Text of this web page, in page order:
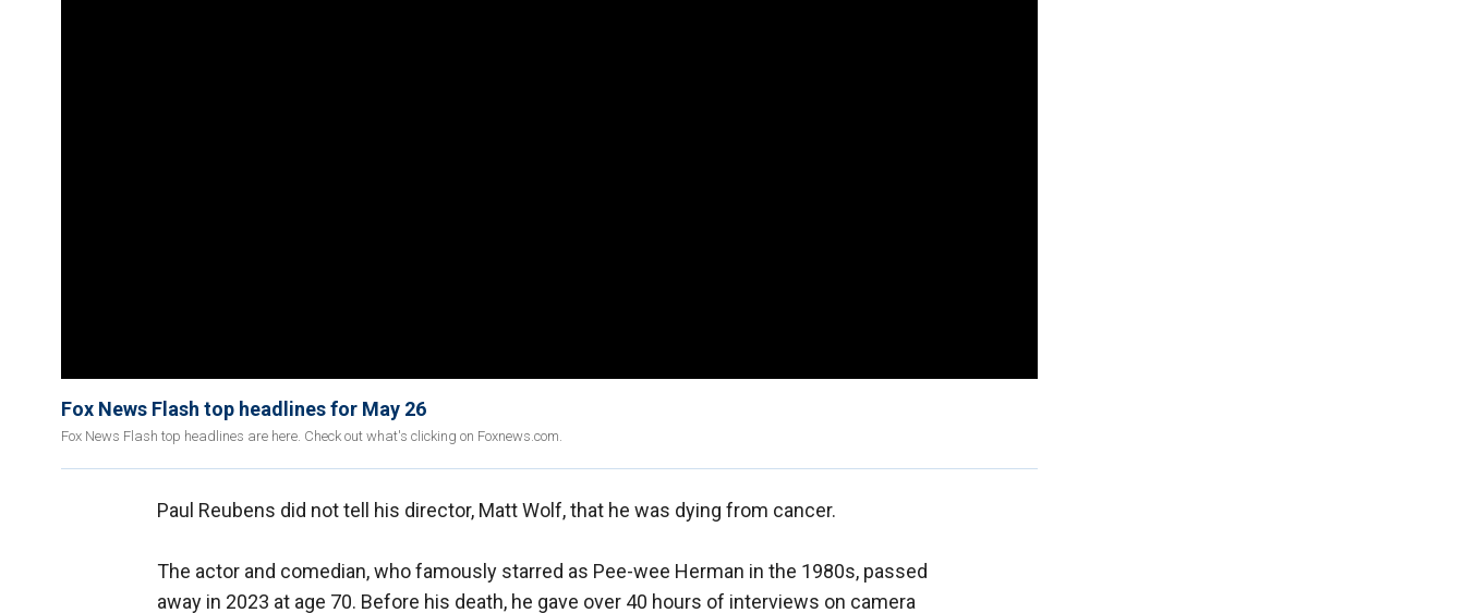
Fox News Flash top headlines for May 26
Fox News Flash top headlines are here. Check out what's clicking on Foxnews.com.
Paul Reubens did not tell his director, Matt Wolf, that he was dying from cancer.
The actor and comedian, who famously starred as Pee-wee Herman in the 1980s, passed
away in 2023 at age 70. Before his death, he gave over 40 hours of interviews on camera